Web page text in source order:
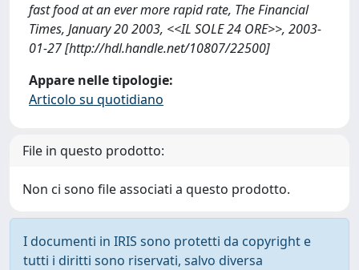
fast food at an ever more rapid rate, The Financial
Times, January 20 2003, <<IL SOLE 24 ORE>>, 2003-
01-27 [http://hdl.handle.net/10807/22500]
Appare nelle tipologie:
Articolo su quotidiano
File in questo prodotto:
Non ci sono file associati a questo prodotto.
I documenti in IRIS sono protetti da copyright e
tutti i diritti sono riservati, salvo diversa